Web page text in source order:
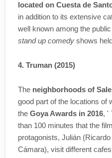
located on Cuesta de
in addition to its extensive
well known among the
stand up comedy shows
4. Truman (2015)
The neighborhoods of
good part of the locations of
the Goya Awards in 2016, '
than 100 minutes that the
protagonists, Julián
Cámara), visit different